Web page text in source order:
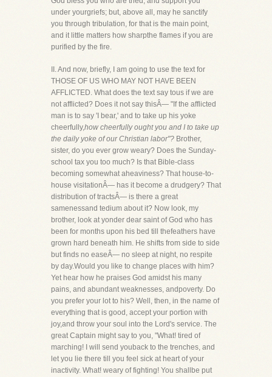
under yourgriefs; but, above all, may he sanctify
you through tribulation, for that is the main point,
and it little matters how sharpthe flames if you are
purified by the fire.
II. And now, briefly, I am going to use the text for
THOSE OF US WHO MAY NOT HAVE BEEN
AFFLICTED. What does the text say tous if we are
not afflicted? Does it not say thisÂ— "If the afflicted
man is to say 'I bear,' and to take up his yoke
cheerfully,how cheerfully ought you and I to take up
the daily yoke of our Christian labor"? Brother,
sister, do you ever grow weary? Does the Sunday-
school tax you too much? Is that Bible-class
becoming somewhat aheaviness? That house-to-
house visitationÂ— has it become a drudgery? That
distribution of tractsÂ— is there a great
samenessand tedium about it? Now look, my
brother, look at yonder dear saint of God who has
been for months upon his bed till thefeathers have
grown hard beneath him. He shifts from side to side
but finds no easeÂ— no sleep at night, no respite
by day.Would you like to change places with him?
Yet hear how he praises God amidst his many
pains, and abundant weaknesses, andpoverty. Do
you prefer your lot to his? Well, then, in the name of
everything that is good, accept your portion with
joy,and throw your soul into the Lord's service. The
great Captain might say to you, "What! tired of
marching! I will send youback to the trenches, and
let you lie there till you feel sick at heart of your
inactivity. What! weary of fighting! You shallbe put